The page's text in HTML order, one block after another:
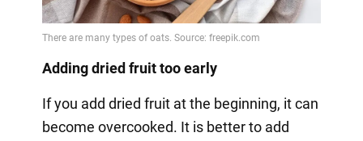
Adding dried fruit too early
If you add dried fruit at the beginning, it can
become overcooked. It is better to add